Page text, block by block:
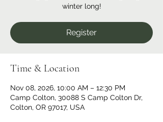
winter long!
Register
Time & Location
Nov 08, 2026, 10:00 AM – 12:30 PM
Camp Colton, 30088 S Camp Colton Dr,
Colton, OR 97017, USA